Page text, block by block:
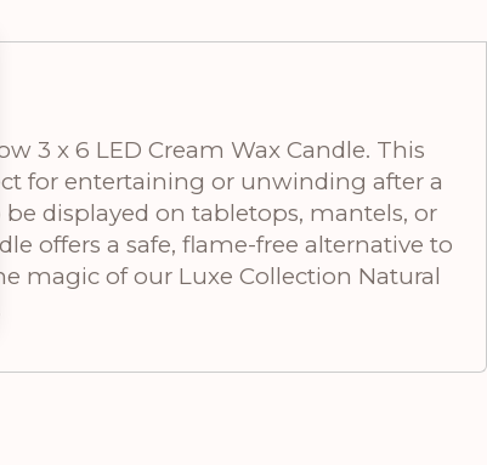
3 x 6 LED Cream Wax Candle. This
for entertaining or unwinding after a
displayed on tabletops, mantels, or
offers a safe, flame-free alternative to
magic of our Luxe Collection Natural